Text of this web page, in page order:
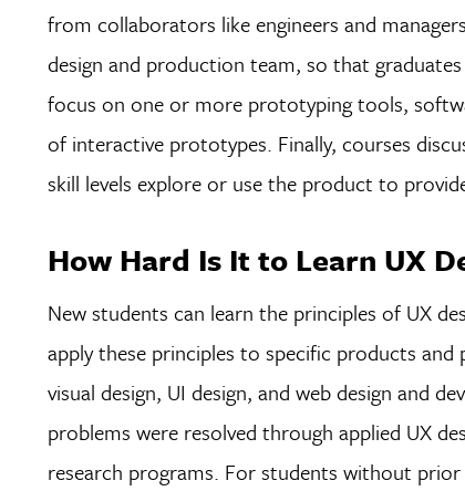
from collaborators like engineers and
design and production team, so that
focus on one or more prototyping tools,
of interactive prototypes. Finally, courses
skill levels explore or use the product to
How Hard Is It to Learn UX
New students can learn the principles of UX
apply these principles to specific products
visual design, UI design, and web design and
problems were resolved through applied UX
research programs. For students without